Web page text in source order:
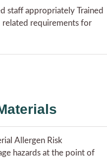
staff appropriately Trained
related requirements for
Allergen Risk
hazards at the point of